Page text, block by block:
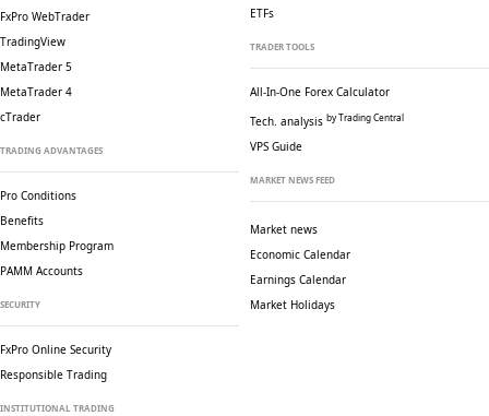
FxPro WebTrader
TradingView
MetaTrader 5
MetaTrader 4
cTrader
TRADING ADVANTAGES
Pro Conditions
Benefits
Membership Program
PAMM Accounts
SECURITY
FxPro Online Security
Responsible Trading
INSTITUTIONAL TRADING
ETFs
TRADER TOOLS
All-In-One Forex Calculator
Tech. analysis by Trading Central
VPS Guide
MARKET NEWS FEED
Market news
Economic Calendar
Earnings Calendar
Market Holidays